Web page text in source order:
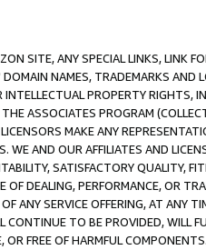
SITE, ANY SPECIAL LINKS, LINK
NAMES, TRADEMARKS AND
PROPERTY RIGHTS,
ASSOCIATES PROGRAM
MAKE ANY
AND OUR AFFILIATES AND
SATISFACTORY QUALITY,
DEALING, PERFORMANCE, OR
ANY SERVICE OFFERING, AT ANY
CONTINUE TO BE PROVIDED, WILL
FREE OF HARMFUL